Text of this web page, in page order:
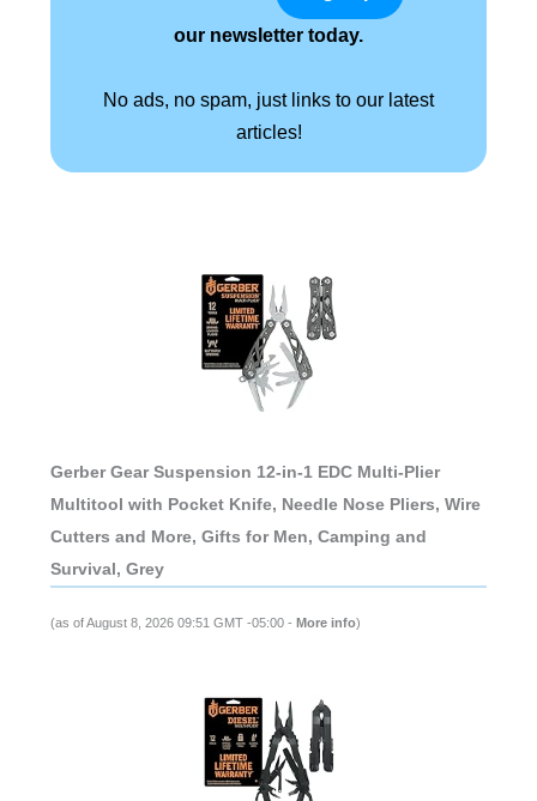
our newsletter today.
No ads, no spam, just links to our latest
articles!
Gerber Gear Suspension 12-in-1 EDC Multi-Plier
Multitool with Pocket Knife, Needle Nose Pliers, Wire
Cutters and More, Gifts for Men, Camping and
Survival, Grey
(as of August 8, 2026 09:51 GMT -05:00 - More info)